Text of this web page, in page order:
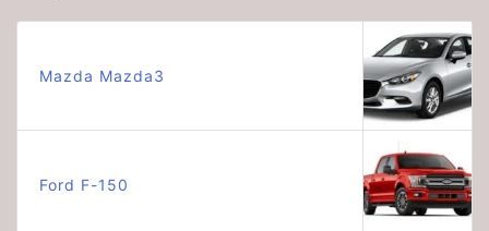
Mazda Mazda3
Ford F-150